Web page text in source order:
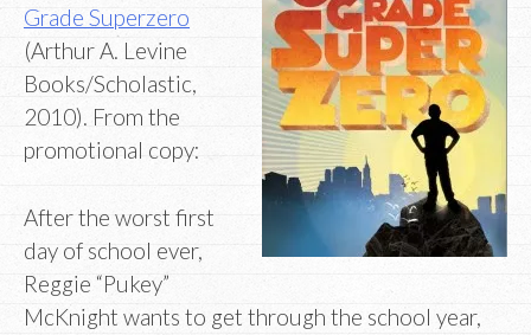
Grade Superzero
(Arthur A. Levine
Books/Scholastic,
2010). From the
promotional copy:
After the worst first
day of school ever,
Reggie “Pukey”
McKnight wants to get through the school year,